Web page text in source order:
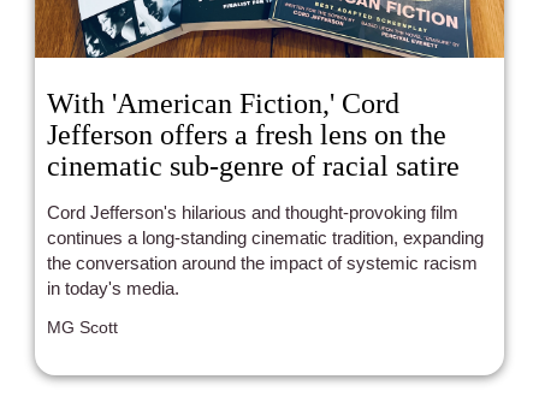
With 'American Fiction,' Cord
Jefferson offers a fresh lens on the
cinematic sub-genre of racial satire
Cord Jefferson's hilarious and thought-provoking film
continues a long-standing cinematic tradition, expanding
the conversation around the impact of systemic racism
in today's media.
MG Scott